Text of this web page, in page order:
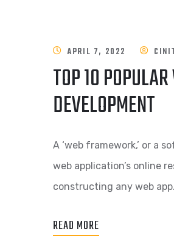
APRIL 7, 2022
TOP 10
DEVELOPMENT
A ‘web framework,’ or
web application’s online
constructing any web
READ MORE